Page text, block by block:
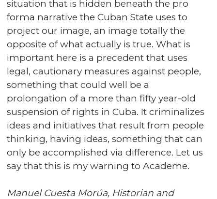
situation that is hidden beneath the pro
forma narrative the Cuban State uses to
project our image, an image totally the
opposite of what actually is true. What is
important here is a precedent that uses
legal, cautionary measures against people,
something that could well be a
prolongation of a more than fifty year-old
suspension of rights in Cuba. It criminalizes
ideas and initiatives that result from people
thinking, having ideas, something that can
only be accomplished via difference. Let us
say that this is my warning to Academe.
Manuel Cuesta Morúa, Historian and